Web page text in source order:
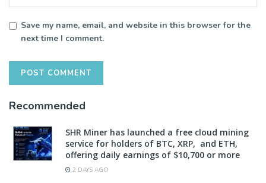
Save my name, email, and website in this browser for the
next time I comment.
Recommended
SHR Miner has launched a free cloud mining
service for holders of BTC, XRP, and ETH,
offering daily earnings of $10,700 or more
2 DAYS AGO